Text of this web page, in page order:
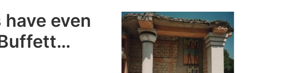
even